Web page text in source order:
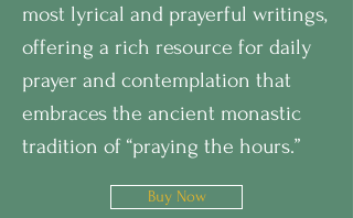
most lyrical and prayerful writings,
offering a rich resource for daily
prayer and contemplation that
embraces the ancient monastic
tradition of “praying the hours.”
Buy Now